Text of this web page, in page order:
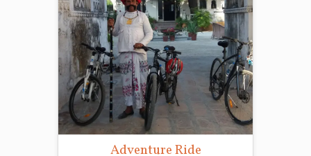
Adventure Ride